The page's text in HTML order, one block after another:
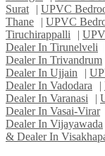
Surat
| UPVC
Thane
| UPVC
Tiruchirappalli
|
Dealer In Tirunelveli
Dealer In Trivandrum
Dealer In Ujjain
|
Dealer In Vadodara
|
Dealer In Varanasi
|
Dealer In Vasai-Virar
Dealer In Vijayawada
& Dealer In